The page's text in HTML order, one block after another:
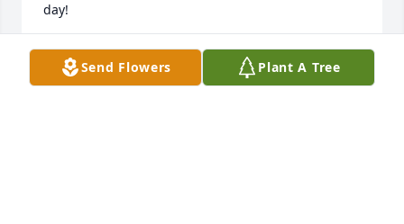
day!
BRITTNEY WORLEY
Dec 26, 2023
Send Flowers Plant A Tree